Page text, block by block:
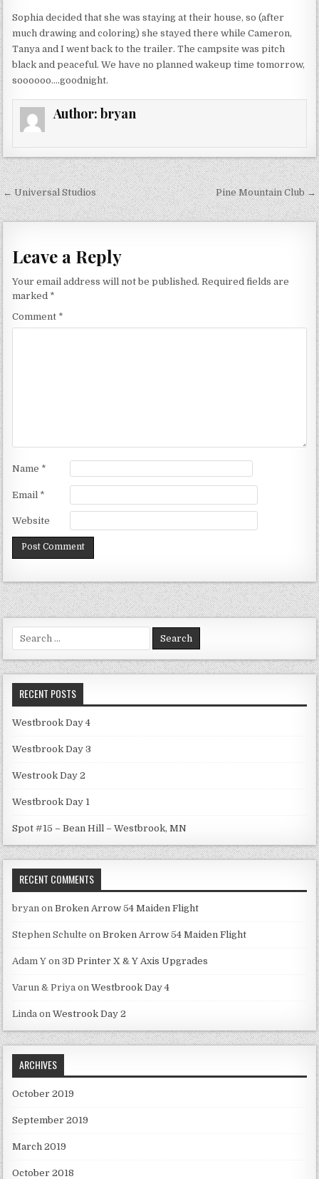
Sophia decided that she was staying at their house, so (after
much drawing and coloring) she stayed there while Cameron,
Tanya and I went back to the trailer. The campsite was pitch
black and peaceful. We have no planned wakeup time tomorrow,
soooooo….goodnight.
Author:bryan
Post
navigation
← Universal Studios Pine Mountain Club →
Leave a Reply
Your email address will not be published. Required fields are
marked *
Comment *
Name *
Email *
Website
for:
RECENT POSTS
Westbrook Day 4
Westbrook Day 3
Westrook Day 2
Westbrook Day 1
Spot #15 – Bean Hill – Westbrook, MN
RECENT COMMENTS
bryan onBroken Arrow 54 Maiden Flight
Stephen Schulte onBroken Arrow 54 Maiden Flight
Adam Y on3D Printer X & Y Axis Upgrades
Varun & Priya onWestbrook Day 4
Linda onWestrook Day 2
ARCHIVES
October 2019
September 2019
March 2019
October 2018